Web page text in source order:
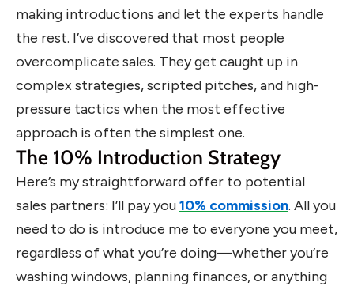
making introductions and let the experts handle
the rest. I’ve discovered that most people
overcomplicate sales. They get caught up in
complex strategies, scripted pitches, and high-
pressure tactics when the most effective
approach is often the simplest one.
The 10% Introduction Strategy
Here’s my straightforward offer to potential
sales partners: I’ll pay you10% commission. All you
need to do is introduce me to everyone you meet,
regardless of what you’re doing—whether you’re
washing windows, planning finances, or anything